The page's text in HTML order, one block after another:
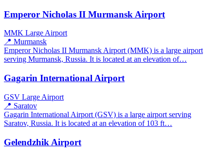
Emperor Nicholas II Murmansk Airport
MMK Large Airport
📍 Murmansk
Emperor Nicholas II Murmansk Airport (MMK) is a large airport
serving Murmansk, Russia. It is located at an elevation of…
Gagarin International Airport
GSV Large Airport
📍 Saratov
Gagarin International Airport (GSV) is a large airport serving
Saratov, Russia. It is located at an elevation of 103 ft…
Gelendzhik Airport